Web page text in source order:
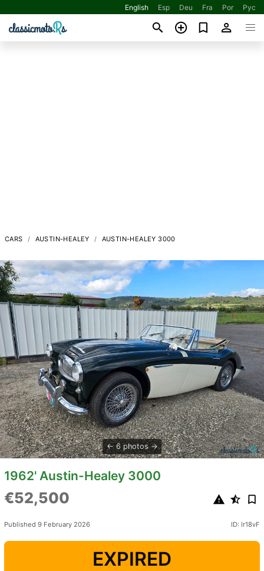
English Esp Deu Fra Por Рус
CARS AUSTIN-HEALEY AUSTIN-HEALEY 3000
6 photos
1962' Austin-Healey 3000
€52,500
Published 9 February 2026 ID: lr18vF
EXPIRED